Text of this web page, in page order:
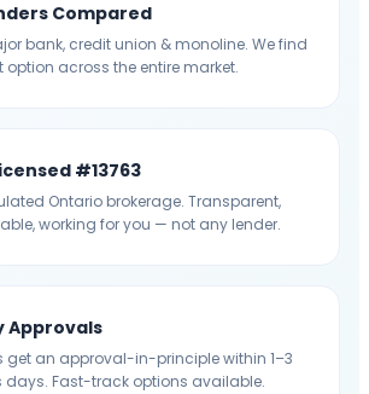
Compared
bank, credit union & monoline. We find
option across the entire market.
#13763
Ontario brokerage. Transparent,
working for you — not any lender.
Approvals
get an approval-in-principle within 1–3
days. Fast-track options available.